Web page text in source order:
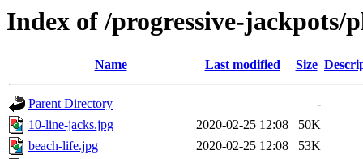
Index of /progressive-jackpots/
Name Last modified Size
Parent Directory
-
10-line-jacks.jpg
2020-02-25 12:08
50K
beach-life.jpg
2020-02-25 12:08
53K